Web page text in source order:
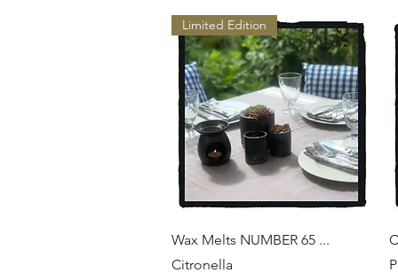
Quick View
Limited Edition
Wax Melts NUMBER 65 ...
Citronella